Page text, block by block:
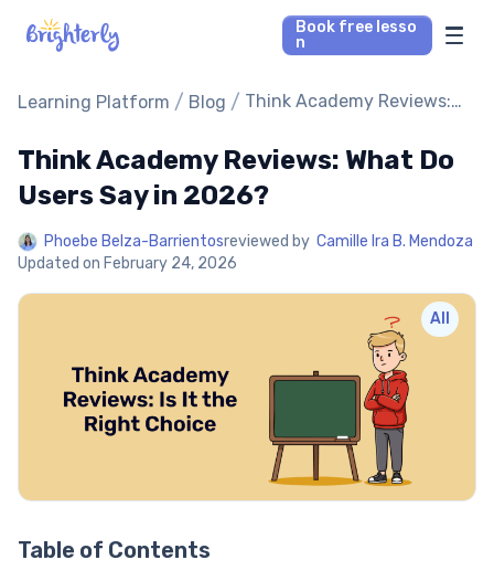
Book free lesso
n
Math Tutors
Reading Tutors
Parent’s reviews
Learning Platform / Blog / Think Academy Reviews:
2026?
Think Academy Reviews: What Do
Users Say in 2026?
Phoebe Belza-Barrientosreviewed by Camille Ira B. Mendoza
Updated on February 24, 2026
All
Table of Contents